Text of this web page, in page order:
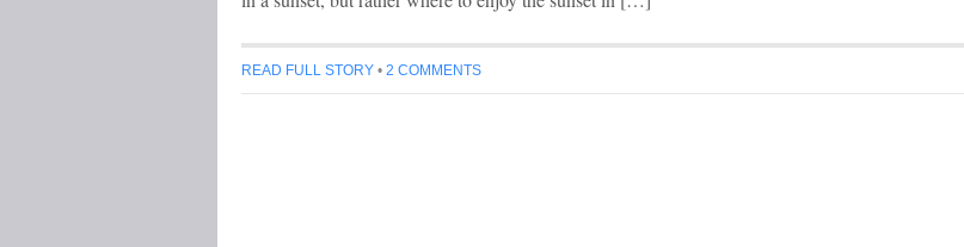
READ FULL STORY • 2 COMMENTS